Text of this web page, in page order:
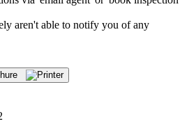
aren't able to notify you of any